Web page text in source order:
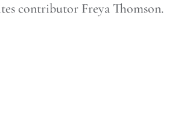
contributor Freya Thomson.